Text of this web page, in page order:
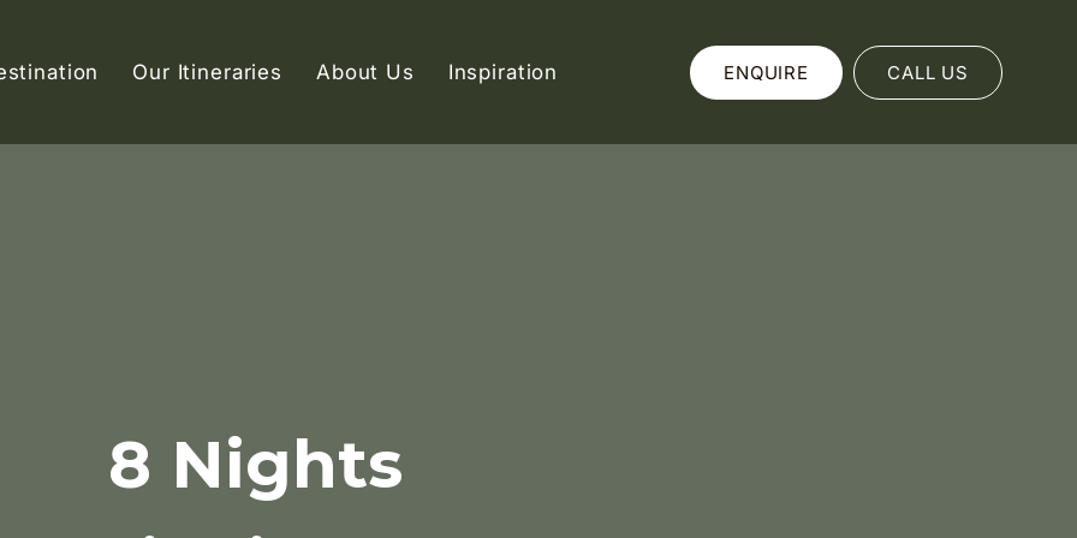
Our Itineraries About Us Inspiration ENQUIRE CALL US
8 Nights